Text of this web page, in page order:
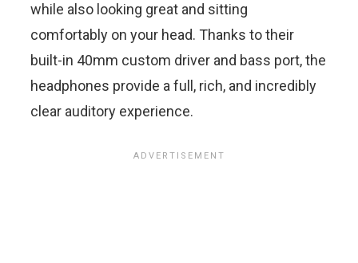
while also looking great and sitting
comfortably on your head. Thanks to their
built-in 40mm custom driver and bass port, the
headphones provide a full, rich, and incredibly
clear auditory experience.